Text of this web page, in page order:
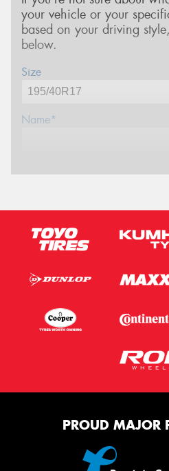
your vehicle or your
based on your driving
below.
Size
Name*
Email*
Privacy PolicyandTerms of
Request Quote
PROUD MAJOR